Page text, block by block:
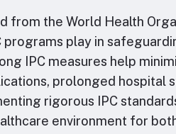
from the World Health
play in
IPC measures help
prolonged hospital
rigorous IPC
environment for